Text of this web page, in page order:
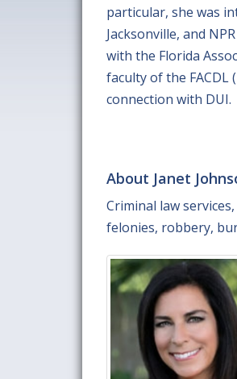
particular, she was
Jacksonville, and
with the Florida
faculty of the FACDL
connection with DUI.
About Janet
Criminal law
felonies, robbery,